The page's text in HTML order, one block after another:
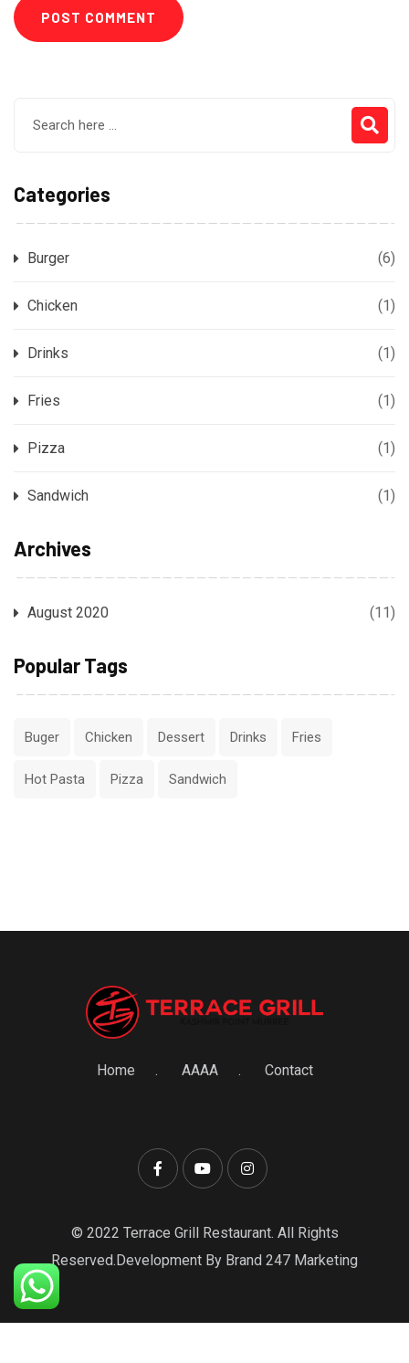
Categories
Burger (6)
Chicken (1)
Drinks (1)
Fries (1)
Pizza (1)
Sandwich (1)
Archives
August 2020 (11)
Popular Tags
Buger Chicken Dessert Drinks Fries
Hot Pasta Pizza Sandwich
Home AAAA Contact
© 2022 Terrace Grill Restaurant. All Rights
Reserved.Development By Brand 247 Marketing